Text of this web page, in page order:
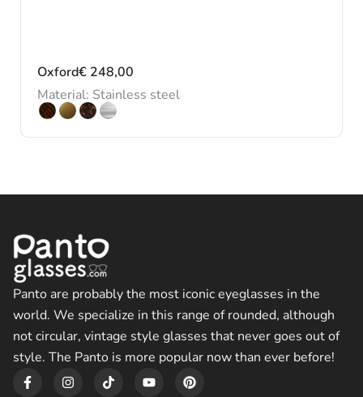
Oxford€ 248,00
Material: Stainless steel
Panto are probably the most iconic eyeglasses in the
world. We specialize in this range of rounded, although
not circular, vintage style glasses that never goes out of
style. The Panto is more popular now than ever before!
F
a
I
n
T
i
Y
o
P
i